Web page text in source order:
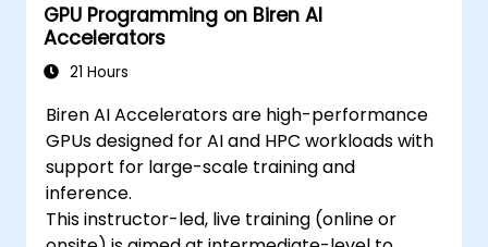
GPU Programming on Biren AI
Accelerators
21 Hours
Biren AI Accelerators are high-performance
GPUs designed for AI and HPC workloads with
support for large-scale training and
inference.
This instructor-led, live training (online or